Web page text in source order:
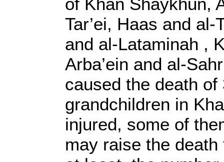
Tar’ei, Haas and
and al-Lataminah ,
Arba’ein and al-
caused the death
grandchildren in
injured, some of
may raise the